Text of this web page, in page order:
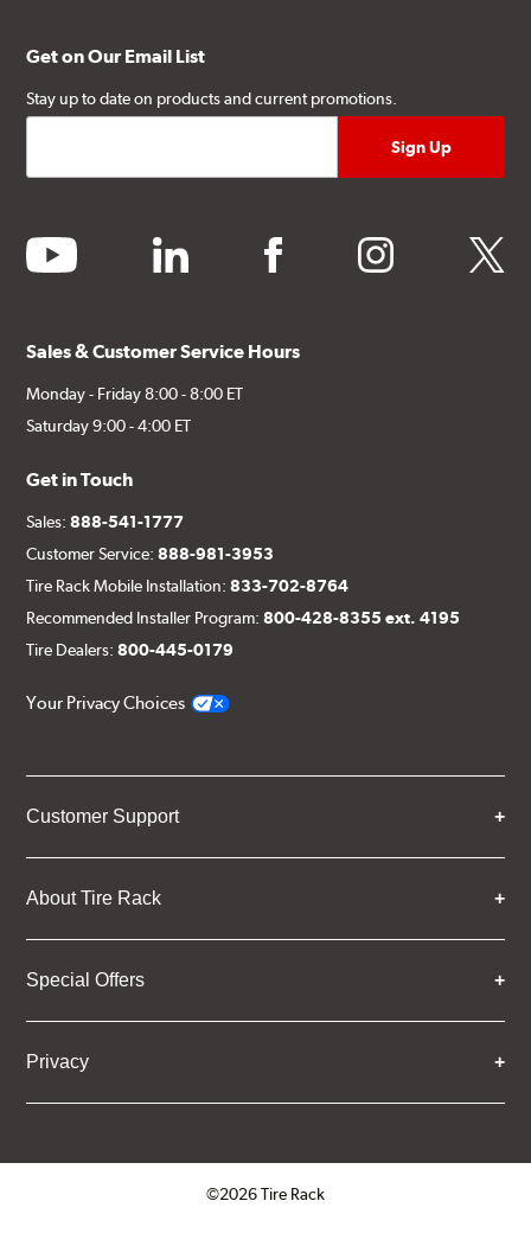
Get on Our Email List
Stay up to date on products and current promotions.
youtube linkedin facebook instagram twitter
Sales & Customer Service Hours
Monday - Friday 8:00 - 8:00 ET
Saturday 9:00 - 4:00 ET
Get in Touch
Sales:888-541-1777
Customer Service:888-981-3953
Tire Rack Mobile Installation:833-702-8764
Recommended Installer Program:800-428-8355 ext. 4195
Tire Dealers:800-445-0179
Your Privacy Choices
Customer Support
About Tire Rack
Special Offers
Privacy
©2026 Tire Rack